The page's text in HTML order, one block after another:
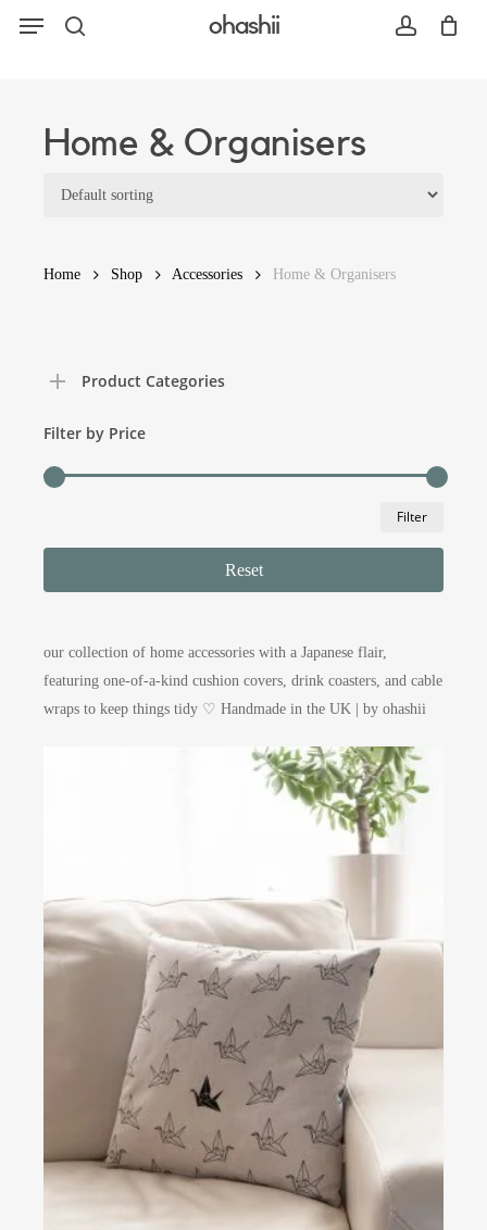
Search
ohashii
Menu
Home & Organisers
Home Shop Accessories Home & Organisers
Product Categories
Filter by Price
Filter
Reset
our collection of home accessories with a Japanese flair,
featuring one-of-a-kind cushion covers, drink coasters, and cable
wraps to keep things tidy ♡ Handmade in the UK | by ohashii